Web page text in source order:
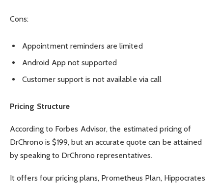
Cons:
Appointment reminders are limited
Android App not supported
Customer support is not available via call
Pricing Structure
According to Forbes Advisor, the estimated pricing of
DrChrono is $199, but an accurate quote can be attained
by speaking to DrChrono representatives.
It offers four pricing plans, Prometheus Plan, Hippocrates